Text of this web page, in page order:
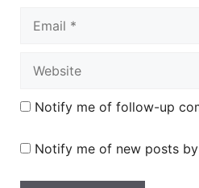
Notify me of follow-up
Notify me of new posts